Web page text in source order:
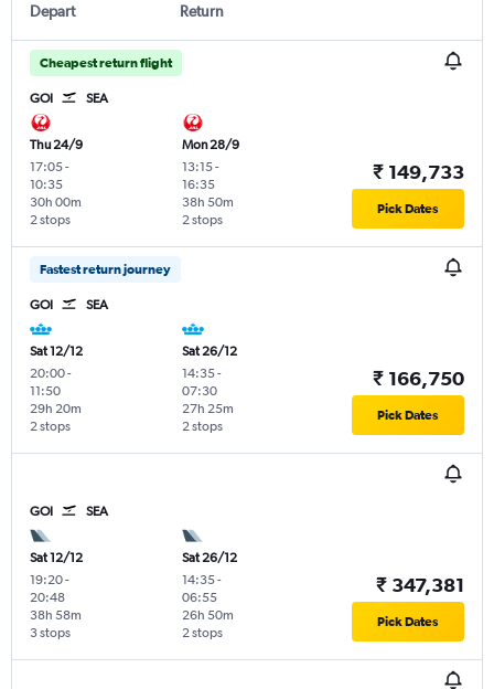
Depart Return
Cheapest return flight
GOI SEA
Thu 24/9
17:05-
10:35
2 stops
30h 00m
Mon 28/9
13:15-
16:35
2 stops
38h 50m
₹ 149,733
Pick Dates
Fastest return journey
GOI SEA
Sat 12/12
20:00-
11:50
2 stops
29h 20m
Sat 26/12
14:35-
07:30
2 stops
27h 25m
₹ 166,750
Pick Dates
GOI SEA
Sat 12/12
19:20-
20:48
3 stops
38h 58m
Sat 26/12
14:35-
06:55
2 stops
26h 50m
₹ 347,381
Pick Dates